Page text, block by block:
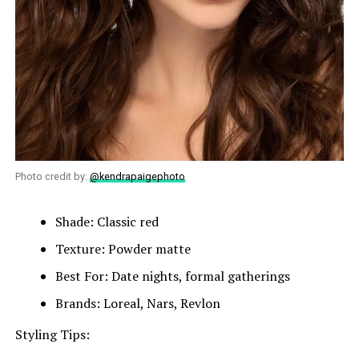
Photo credit by: @kendrapaigephoto
Shade: Classic red
Texture: Powder matte
Best For: Date nights, formal gatherings
Brands: Loreal, Nars, Revlon
Styling Tips: